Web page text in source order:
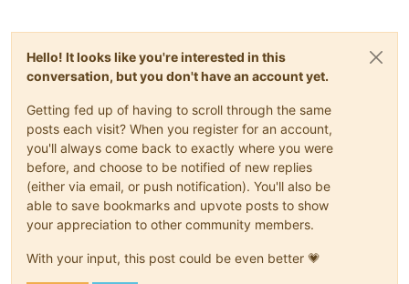
Hello! It looks like you're interested in this
conversation, but you don't have an account yet.
Getting fed up of having to scroll through the same
posts each visit? When you register for an account,
you'll always come back to exactly where you were
before, and choose to be notified of new replies
(either via email, or push notification). You'll also be
able to save bookmarks and upvote posts to show
your appreciation to other community members.
With your input, this post could be even better 💗